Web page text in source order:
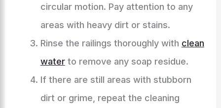
circular motion. Pay attention to any
areas with heavy dirt or stains.
Rinse the railings thoroughly with clean
waterto remove any soap residue.
If there are still areas with stubborn
dirt or grime, repeat the cleaning